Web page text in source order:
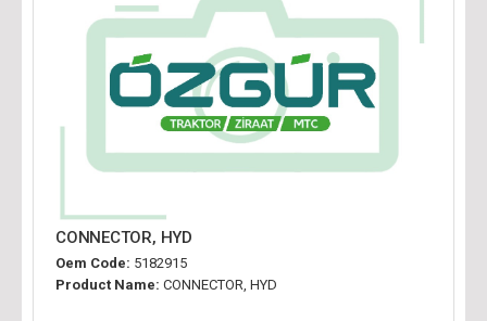
CONNECTOR, HYD
Oem Code: 5182915
Product Name: CONNECTOR, HYD